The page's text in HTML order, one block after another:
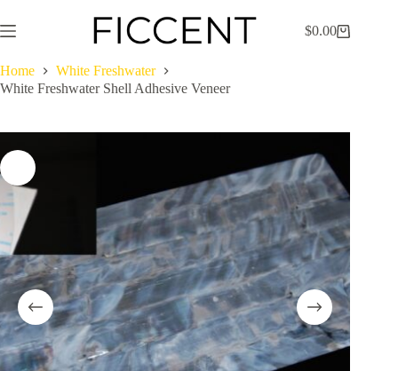
to
content
Shopping
$0.00
Home
White Freshwater
White Freshwater Shell Adhesive Veneer